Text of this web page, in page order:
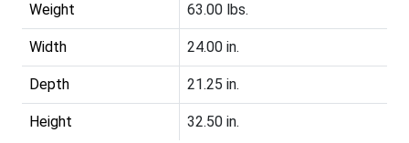
Weight 63.00 lbs.
Width 24.00 in.
Depth 21.25 in.
Height 32.50 in.